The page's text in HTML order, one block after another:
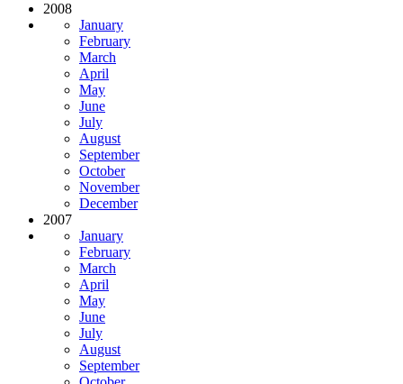
2008
January
February
March
April
May
June
July
August
September
October
November
December
2007
January
February
March
April
May
June
July
August
September